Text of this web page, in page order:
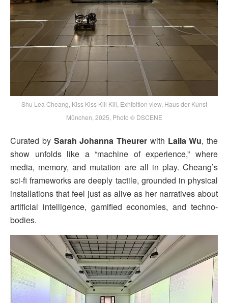
Shu Lea Cheang, Kiss Kiss Kill Kill, Exhibition view, Haus der Kunst
München, 2025, Photo © DSCENE
Curated by Sarah Johanna Theurer with Laila Wu, the
show unfolds like a “machine of experience,” where
media, memory, and mutation are all in play. Cheang’s
sci-fi frameworks are deeply tactile, grounded in physical
installations that feel just as alive as her narratives about
artificial intelligence, gamified economies, and techno-
bodies.